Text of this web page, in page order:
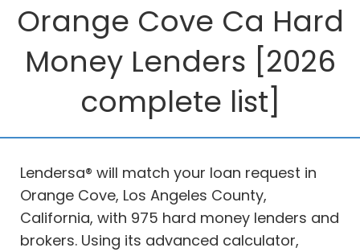
Orange Cove Ca Hard
Money Lenders [2026
complete list]
Lendersa® will match your loan request in
Orange Cove, Los Angeles County,
California, with 975 hard money lenders and
brokers. Using its advanced calculator,